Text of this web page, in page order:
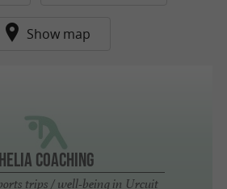
Show map
HELIA COACHING
trips / well-being in Urcuit